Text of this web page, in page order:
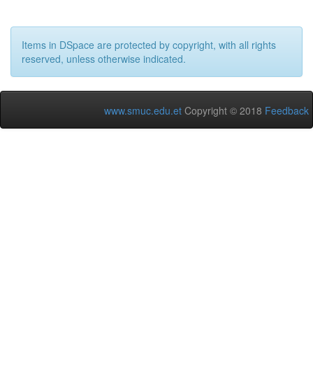
Items in DSpace are protected by copyright, with all rights
reserved, unless otherwise indicated.
www.smuc.edu.et Copyright © 2018 Feedback